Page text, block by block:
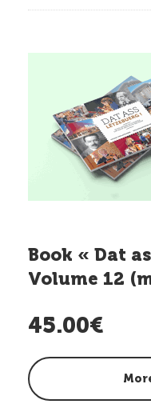
Book « Dat
Volume 12
45.00€